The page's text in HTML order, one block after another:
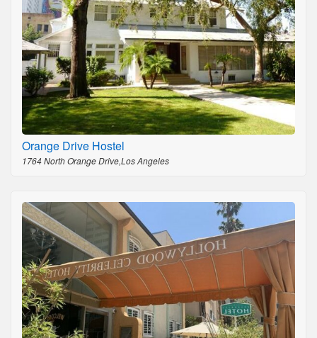
Orange Drive Hostel
1764 North Orange Drive,Los Angeles